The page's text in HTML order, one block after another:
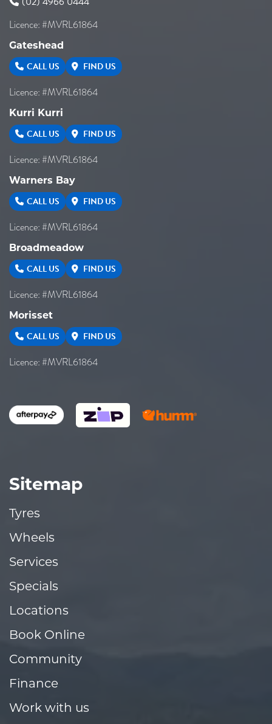
Licence: #MVRL61864
Gateshead
CALL US FIND US
Licence: #MVRL61864
Kurri Kurri
CALL US FIND US
Licence: #MVRL61864
Warners Bay
CALL US FIND US
Licence: #MVRL61864
Broadmeadow
CALL US FIND US
Licence: #MVRL61864
Morisset
CALL US FIND US
Licence: #MVRL61864
Sitemap
Tyres
Wheels
Services
Specials
Locations
Book Online
Community
Finance
Work with us